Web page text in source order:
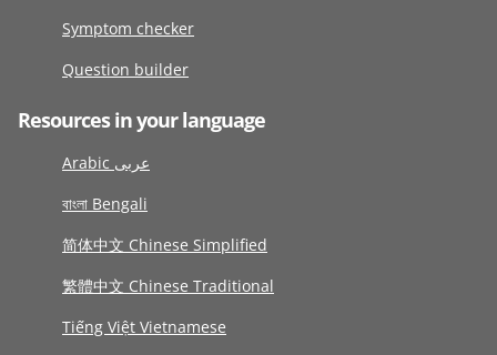
Symptom checker
Question builder
Resources in your language
Arabic عربى
বাংলা Bengali
简体中文 Chinese Simplified
繁體中文 Chinese Traditional
Tiếng Việt Vietnamese